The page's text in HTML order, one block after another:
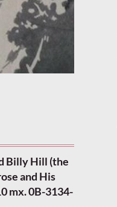
Billy Hill (the
and His
mx. 0B-3134-